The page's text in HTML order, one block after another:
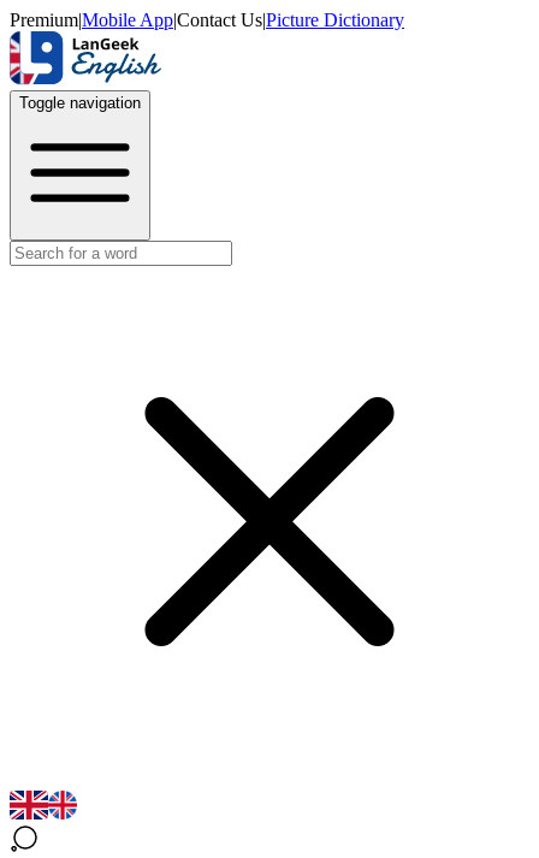
Premium|Mobile App|Contact Us|Picture Dictionary
Toggle navigation